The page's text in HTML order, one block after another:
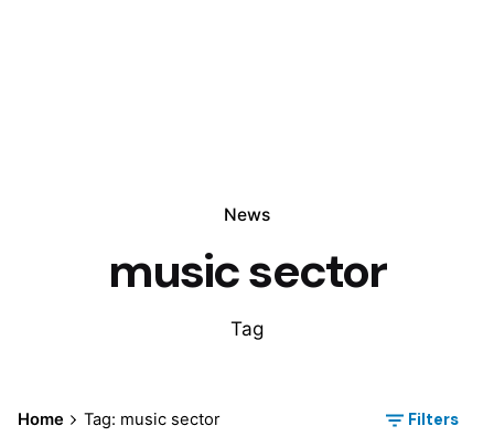
News
music sector
Tag
Home Tag: music sector Filters